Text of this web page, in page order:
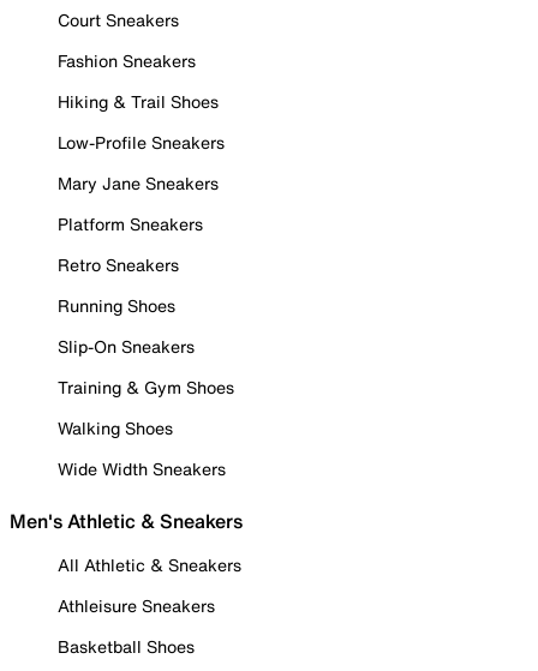
Court Sneakers
Fashion Sneakers
Hiking & Trail Shoes
Low-Profile Sneakers
Mary Jane Sneakers
Platform Sneakers
Retro Sneakers
Running Shoes
Slip-On Sneakers
Training & Gym Shoes
Walking Shoes
Wide Width Sneakers
Men's Athletic & Sneakers
All Athletic & Sneakers
Athleisure Sneakers
Basketball Shoes